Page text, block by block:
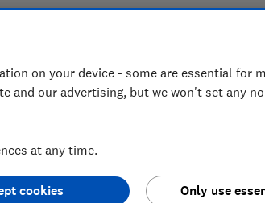
reviews
own independent tests. We test
right mattress when you shop.
on your device - some are essential for
and our advertising, but we won't set any
at any time.
Only use
cookies